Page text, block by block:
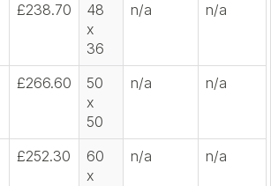
£238.70
48
x
36
n/a n/a
£266.60
50
x
50
n/a n/a
£252.30
60
x
n/a n/a